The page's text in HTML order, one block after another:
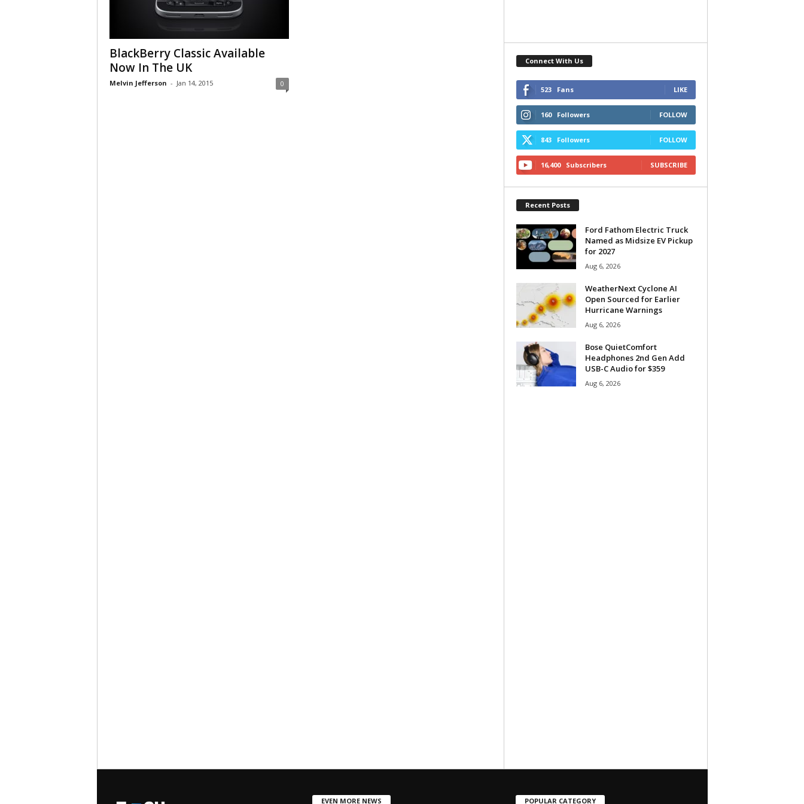
BlackBerry Classic Available
Now In The UK
Melvin Jefferson - Jan 14, 2015 0
Connect With Us
523 Fans LIKE
160 Followers FOLLOW
843 Followers FOLLOW
16,400 Subscribers SUBSCRIBE
Recent Posts
Ford Fathom Electric Truck
Named as Midsize EV Pickup
for 2027
Aug 6, 2026
WeatherNext Cyclone AI
Open Sourced for Earlier
Hurricane Warnings
Aug 6, 2026
Bose QuietComfort
Headphones 2nd Gen Add
USB-C Audio for $359
Aug 6, 2026
EVEN MORE NEWS POPULAR CATEGORY